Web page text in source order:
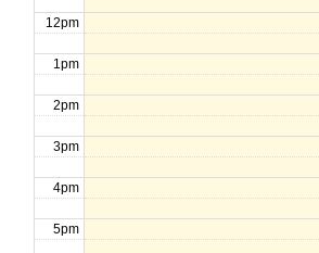
12pm
1pm
2pm
3pm
4pm
5pm